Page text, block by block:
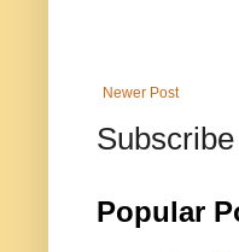
Newer Post
Subscribe
Popular